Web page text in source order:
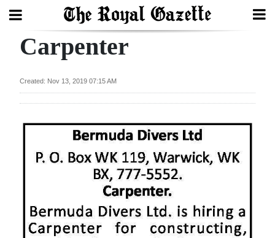
Search
Home
Year
Review
Budget
Election
Carpenter
Created: Nov 13, 2019 07:15 AM